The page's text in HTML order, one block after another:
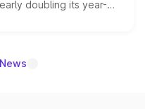
doubling its year-
the fastest-growing